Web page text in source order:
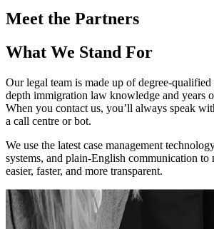
Meet the Partners
What We Stand For
Our legal team is made up of degree-
depth immigration law knowledge and years
When you contact us, you’ll always speak
a call centre or bot.
We use the latest case management
systems, and plain-English communication to
easier, faster, and more transparent.